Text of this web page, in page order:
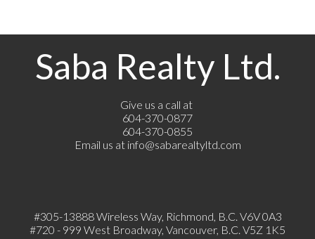
Saba Realty Ltd.
Give us a call at
604-370-0877
604-370-0855
Email us at info@sabarealtyltd.com
#305-13888 Wireless Way, Richmond, B.C. V6V 0A3
#720 - 999 West Broadway, Vancouver, B.C. V5Z 1K5